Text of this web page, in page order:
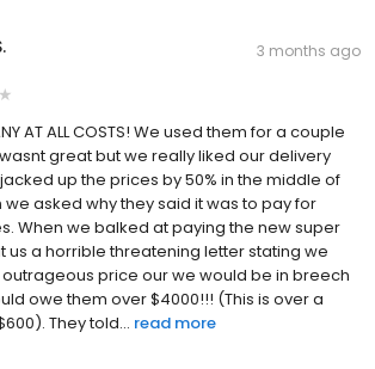
3 months ago
AT ALL COSTS! We used them for a couple
great but we really liked our delivery
up the prices by 50% in the middle of
asked why they said it was to pay for
When we balked at paying the new super
us a horrible threatening letter stating we
price our we would be in breech
owe them over $4000!!! (This is over a
They told... read more